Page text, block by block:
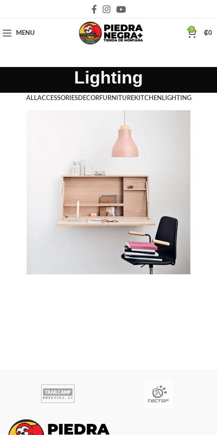
MENU
0
₡0
Lighting
ALLACCESSORIESDECORFURNITUREKITCHEN LIGHTING
Deja que la montaña sea parte de tu vida